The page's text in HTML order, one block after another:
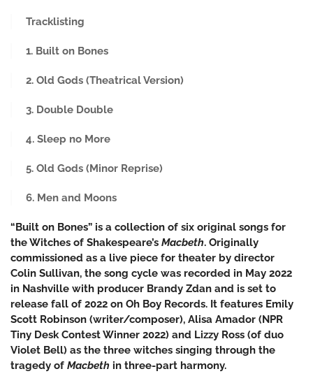
Tracklisting
1. Built on Bones
2. Old Gods (Theatrical Version)
3. Double Double
4. Sleep no More
5. Old Gods (Minor Reprise)
6. Men and Moons
“Built on Bones” is a collection of six original songs for
the Witches of Shakespeare’s Macbeth. Originally
commissioned as a live piece for theater by director
Colin Sullivan, the song cycle was recorded in May 2022
in Nashville with producer Brandy Zdan and is set to
release fall of 2022 on Oh Boy Records. It features Emily
Scott Robinson (writer/composer), Alisa Amador (NPR
Tiny Desk Contest Winner 2022) and Lizzy Ross (of duo
Violet Bell) as the three witches singing through the
tragedy of Macbeth in three-part harmony.